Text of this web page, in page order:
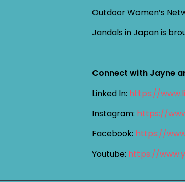
Outdoor Women’s
Jandals in Japan is
Connect with Jayne
Linked In: https://
Instagram: https://
Facebook: https://
Youtube: https://